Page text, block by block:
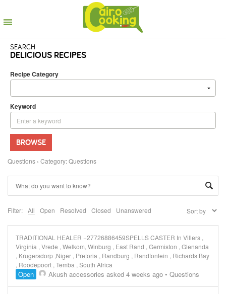
SEARCH
DELICIOUS RECIPES
Recipe Category
Keyword
BROWSE
Questions › Category: Questions
Filter: All Open Resolved Closed Unanswered
TRADITIONAL HEALER +27726886459SPELLS CASTER In Villers ,
Virginia , Vrede , Welkom, Winburg , East Rand , Germiston , Glenanda
, Krugersdorp ,Niger , Pretoria , Randburg , Randfontein , Richards Bay
, Roodepoort , Temba , South Africa
Open Akush accessories asked 4 weeks ago • Questions